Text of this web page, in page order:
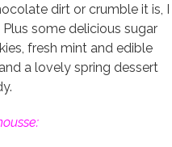
dirt or crumble it is, I
some delicious sugar
fresh mint and edible
a lovely spring dessert